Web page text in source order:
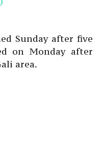
Sunday after five
on Monday after
area.